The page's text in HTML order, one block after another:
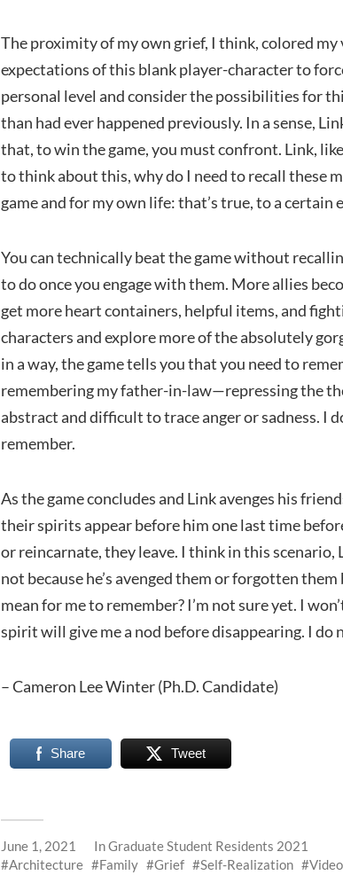
The proximity of my own grief, I think, colored
expectations of this blank player-character to
personal level and consider the possibilities for
than had ever happened previously. In a sense,
that, to win the game, you must confront. Link,
to think about this, why do I need to recall these
game and for my own life: that’s true, to a certain
You can technically beat the game without
to do once you engage with them. More allies
get more heart containers, helpful items, and
characters and explore more of the absolutely
in a way, the game tells you that you need to
remembering my father-in-law—repressing the
abstract and difficult to trace anger or sadness. I
remember.
As the game concludes and Link avenges his
their spirits appear before him one last time
or reincarnate, they leave. I think in this scenario,
not because he’s avenged them or forgotten
mean for me to remember? I’m not sure yet. I
spirit will give me a nod before disappearing. I do
– Cameron Lee Winter (Ph.D. Candidate)
Share Tweet
June 1, 2021 InGraduate Student Residents 2021
Architecture
Family Grief Self-Realization